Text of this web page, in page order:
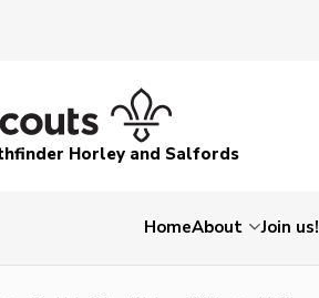
Horley and Salfords
HomeAbout Join us!